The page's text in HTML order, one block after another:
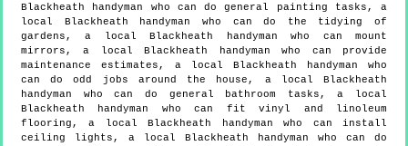
Blackheath handyman who can do general painting tasks, a
local Blackheath handyman who can do the tidying of
gardens, a local Blackheath handyman who can mount
mirrors, a local Blackheath handyman who can provide
maintenance estimates, a local Blackheath handyman who
can do odd jobs around the house, a local Blackheath
handyman who can do general bathroom tasks, a local
Blackheath handyman who can fit vinyl and linoleum
flooring, a local Blackheath handyman who can install
ceiling lights, a local Blackheath handyman who can do